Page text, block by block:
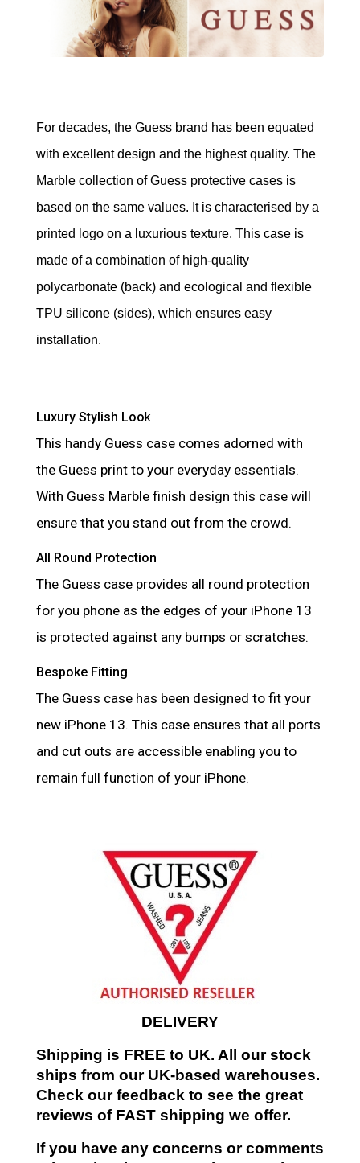
For decades, the Guess brand has been equated
with excellent design and the highest quality. The
Marble collection of Guess protective cases is
based on the same values. It is characterised by a
printed logo on a luxurious texture. This case is
made of a combination of high-quality
polycarbonate (back) and ecological and flexible
TPU silicone (sides), which ensures easy
installation.
Luxury Stylish Look
This handy Guess case comes adorned with
the Guess print to your everyday essentials.
With Guess Marble finish design this case will
ensure that you stand out from the crowd.
All Round Protection
The Guess case provides all round protection
for you phone as the edges of your iPhone 13
is protected against any bumps or scratches.
Bespoke Fitting
The Guess case has been designed to fit your
new iPhone 13. This case ensures that all ports
and cut outs are accessible enabling you to
remain full function of your iPhone.
DELIVERY
Shipping is FREE to UK. All our stock
ships from our UK-based warehouses.
Check our feedback to see the great
reviews of FAST shipping we offer.
If you have any concerns or comments